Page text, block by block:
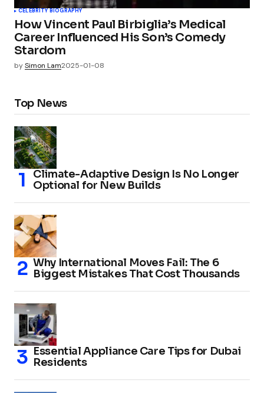
CELEBRITY BIOGRAPHY
How Vincent Paul Birbiglia’s Medical
Career Influenced His Son’s Comedy
Stardom
bySimon Lam2025-01-08
Top News
Climate-Adaptive Design Is No Longer
Optional for New Builds
Why International Moves Fail: The 6
Biggest Mistakes That Cost Thousands
Essential Appliance Care Tips for Dubai
Residents